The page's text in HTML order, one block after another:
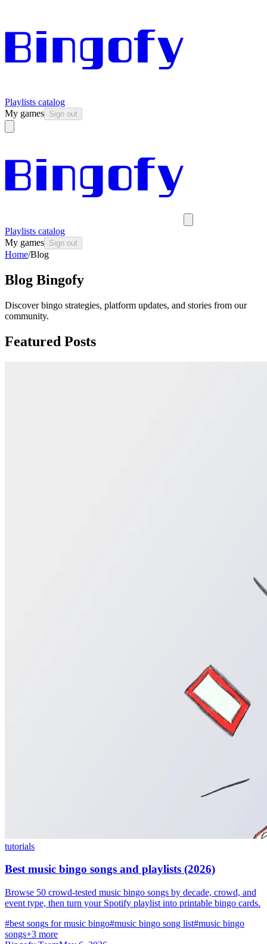
Playlists catalog
My games Sign out
Playlists catalog
My games Sign out
Home/Blog
Blog Bingofy
Discover bingo strategies, platform updates, and stories from our
community.
Featured Posts
tutorials
Best music bingo songs and playlists (2026)
Browse 50 crowd-tested music bingo songs by decade, crowd, and
event type, then turn your Spotify playlist into printable bingo cards.
#best songs for music bingo#music bingo song list#music bingo
songs+3 more